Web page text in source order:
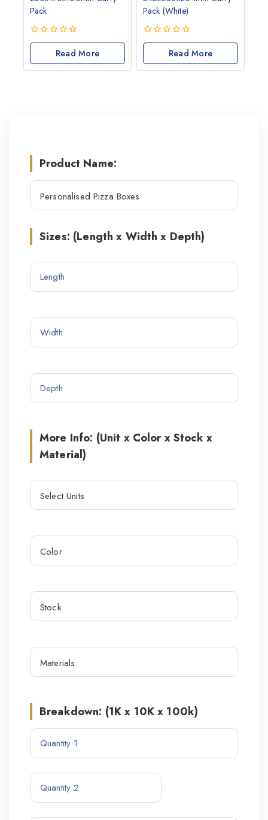
Pack
0
of
5
Read More
Pack (White)
0
of
5
Read More
Product Name:
Sizes: (Length x Width x Depth)
More Info: (Unit x Color x Stock x
Material)
Breakdown: (1K x 10K x 100k)